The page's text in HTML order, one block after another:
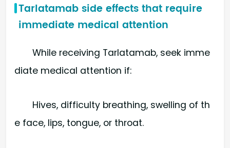
Tarlatamab side effects that require
immediate medical attention
While receiving Tarlatamab, seek imme
diate medical attention if:
Hives, difficulty breathing, swelling of th
e face, lips, tongue, or throat.